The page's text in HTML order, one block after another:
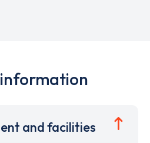
and facilities